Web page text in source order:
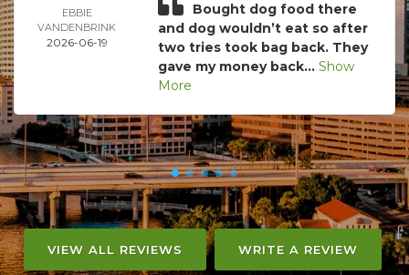
EBBIE
VANDENBRINK
2026-06-19
Bought dog food there
and dog wouldn’t eat so after
two tries took bag back. They
gave my money back... Show
More
VIEW ALL REVIEWS WRITE A REVIEW